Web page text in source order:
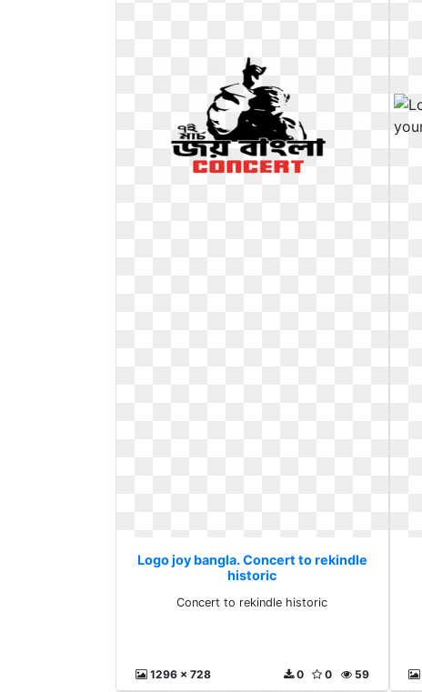
Logo joy bangla. Concert to rekindle
historic
Concert to rekindle historic
1296 x 728 59
0
0